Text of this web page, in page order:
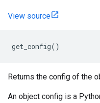
View source
get_config()
Returns the config of the
An object config is a